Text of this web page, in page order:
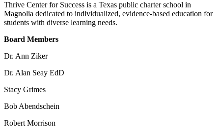
Thrive Center for Success is a Texas public charter school in
Magnolia dedicated to individualized, evidence-based education for
students with diverse learning needs.
Board Members
Dr. Ann Ziker
Dr. Alan Seay EdD
Stacy Grimes
Bob Abendschein
Robert Morrison